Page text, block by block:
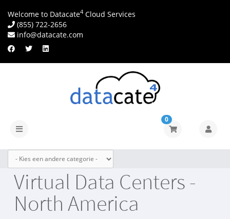
Welcome to Datacate4 Cloud Services
(855) 722-2656
info@datacate.com
Navigatie
0
Virtual Data Centers -
North America